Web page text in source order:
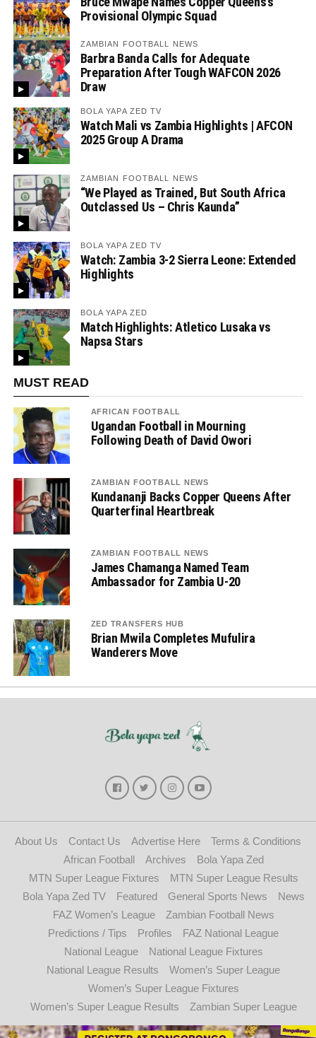
Provisional Olympic Squad
ZAMBIAN FOOTBALL NEWS
Barbra Banda Calls for Adequate
Preparation After Tough WAFCON 2026
Draw
BOLA YAPA ZED TV
Watch Mali vs Zambia Highlights | AFCON
2025 Group A Drama
ZAMBIAN FOOTBALL NEWS
“We Played as Trained, But South Africa
Outclassed Us – Chris Kaunda”
BOLA YAPA ZED TV
Watch: Zambia 3-2 Sierra Leone: Extended
Highlights
BOLA YAPA ZED
Match Highlights: Atletico Lusaka vs
Napsa Stars
MUST READ
AFRICAN FOOTBALL
Ugandan Football in Mourning
Following Death of David Owori
ZAMBIAN FOOTBALL NEWS
Kundananji Backs Copper Queens After
Quarterfinal Heartbreak
ZAMBIAN FOOTBALL NEWS
James Chamanga Named Team
Ambassador for Zambia U-20
ZED TRANSFERS HUB
Brian Mwila Completes Mufulira
Wanderers Move
About Us Contact Us Advertise Here
Terms & Conditions
African Football
Archives
Bola Yapa Zed
MTN Super League Fixtures
MTN Super League Results
Bola Yapa Zed TV
Featured General Sports News
News
FAZ Women’s League
Zambian Football News
Predictions / Tips
Profiles
FAZ National League
National League
National League Fixtures
National League Results
Women’s Super League
Women’s Super League Fixtures
Women’s Super League Results
Zambian Super League